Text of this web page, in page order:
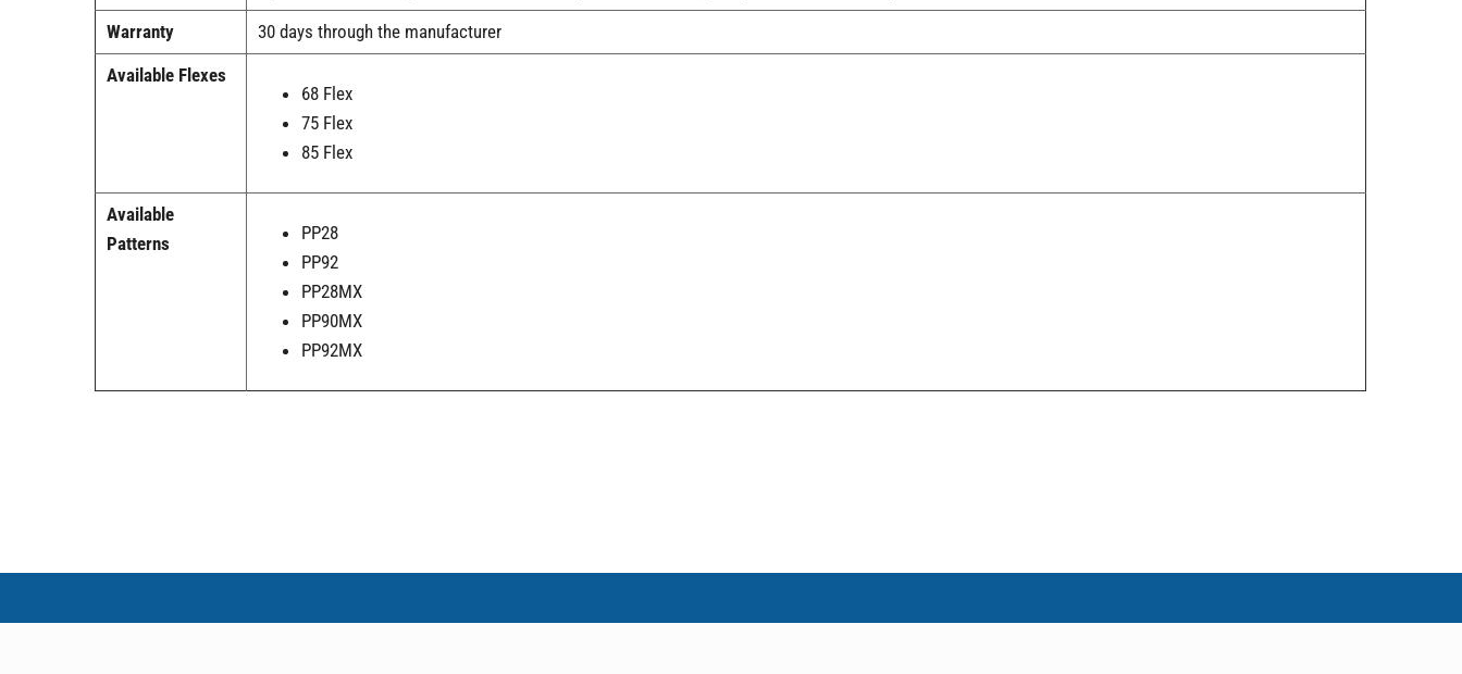
Warranty
30 days through the manufacturer
Available Flexes
68 Flex
75 Flex
85 Flex
Available
Patterns
PP28
PP92
PP28MX
PP90MX
PP92MX